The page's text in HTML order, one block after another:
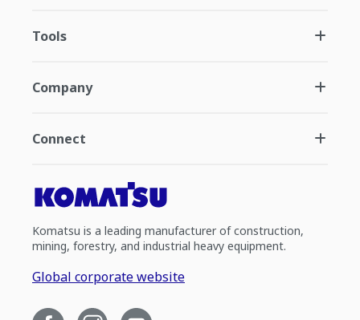
Tools
Company
Connect
Komatsu is a leading manufacturer of construction,
mining, forestry, and industrial heavy equipment.
Global corporate website